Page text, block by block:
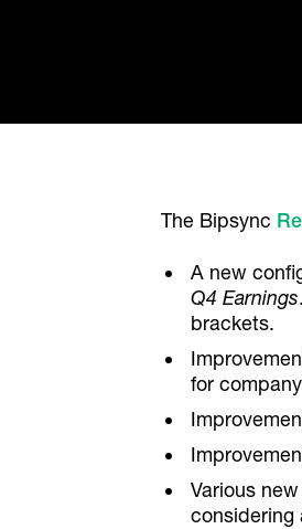
The Bipsync
A new
Q4 Earnings
brackets.
for
Various
considering